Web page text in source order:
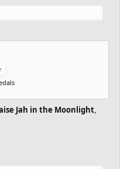
Jah in the Moonlight,